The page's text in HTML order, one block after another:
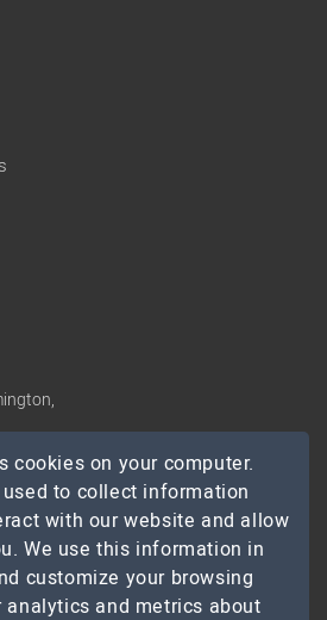
cookies on your computer.
to collect information
with our website and allow
We use this information in
customize your browsing
and metrics about